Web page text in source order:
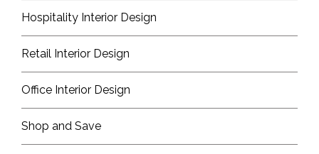
Hospitality Interior Design
Retail Interior Design
Office Interior Design
Shop and Save